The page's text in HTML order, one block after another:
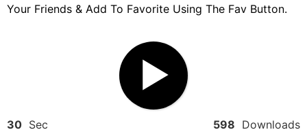
Your Friends & Add To Favorite Using The Fav Button.
30 Sec 598 Downloads